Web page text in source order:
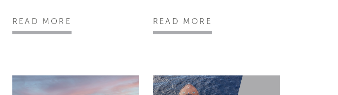
READ MORE READ MORE